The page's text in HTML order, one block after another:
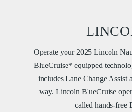
Operate your 2025 Lincoln
BlueCruise* equipped
includes Lane Change Assist
way. Lincoln BlueCruise
called hands-free